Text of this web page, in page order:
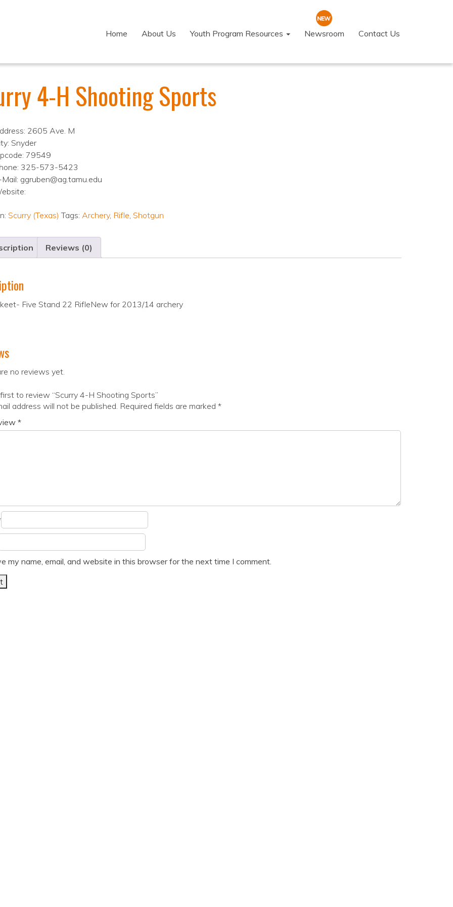
Home About Us Youth Program Resources Newsroom Contact Us
4-H Shooting Sports
2605 Ave. M
Snyder
79549
325-573-5423
Mail: ggruben@ag.tamu.edu
Scurry (Texas) Tags: Archery, Rifle, Shotgun
Reviews (0)
Five Stand 22 RifleNew for 2013/14 archery
no reviews yet.
to review “Scurry 4-H Shooting Sports”
address will not be published. Required fields are marked *
*
my name, email, and website in this browser for the next time I comment.